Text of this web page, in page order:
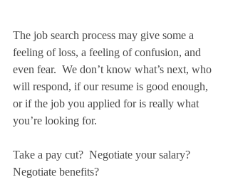
The job search process may give some a
feeling of loss, a feeling of confusion, and
even fear.  We don’t know what’s next, who
will respond, if our resume is good enough,
or if the job you applied for is really what
you’re looking for.
Take a pay cut?  Negotiate your salary?
Negotiate benefits?